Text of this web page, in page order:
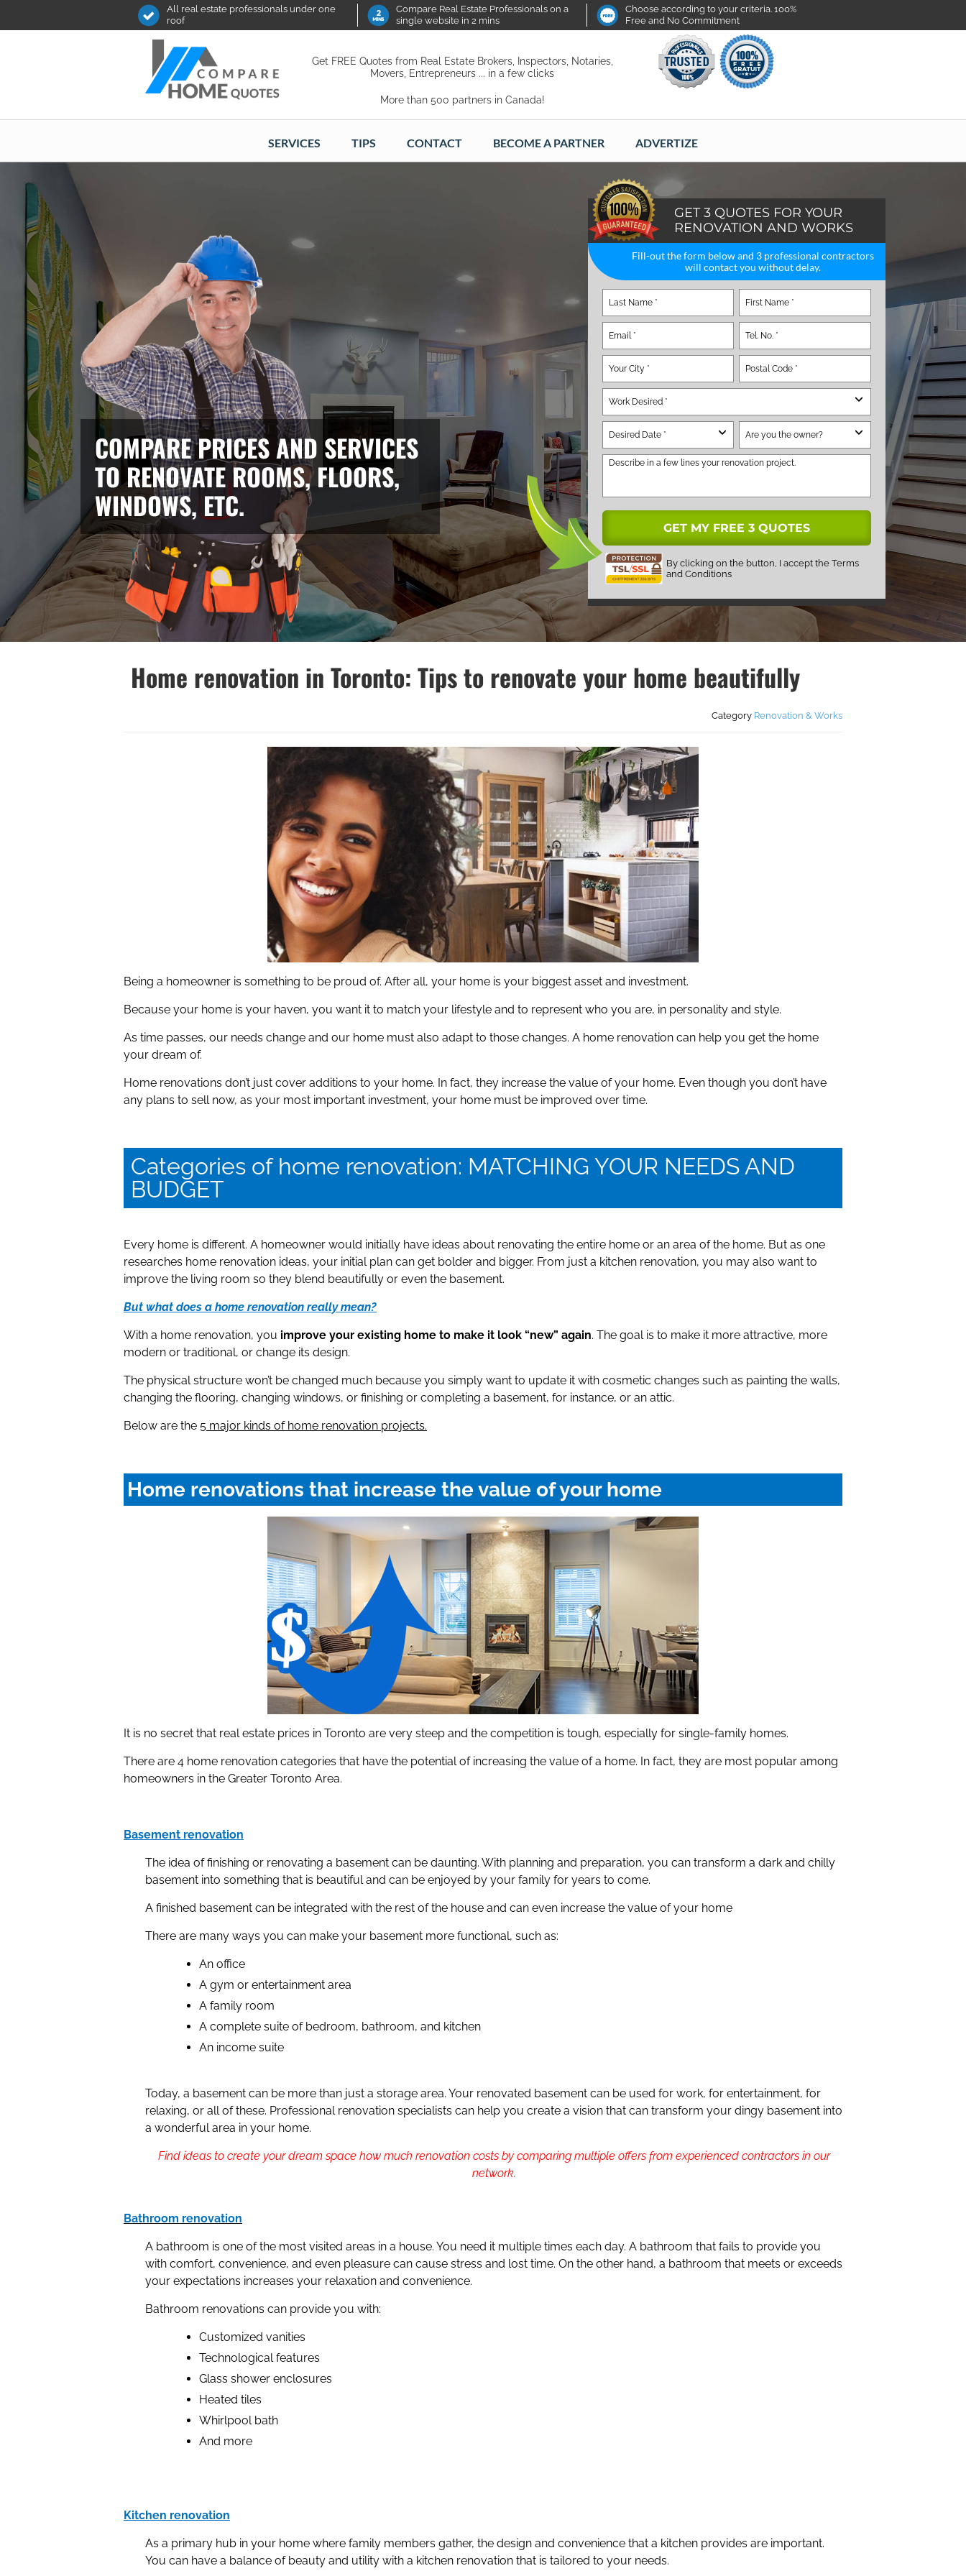
All real estate professionals under one
roof
Compare Real Estate Professionals on a
single website in 2 mins
Choose according to your criteria. 100%
Free and No Commitment
Get FREE Quotes from Real Estate Brokers, Inspectors, Notaries,
Movers, Entrepreneurs ... in a few clicks
More than 500 partners in Canada!
SERVICES TIPS CONTACT BECOME A PARTNER ADVERTIZE
COMPARE PRICES AND SERVICES
TO RENOVATE ROOMS, FLOORS,
WINDOWS, ETC.
GET 3 QUOTES FOR YOUR
RENOVATION AND WORKS
Fill-out the form below and 3 professional contractors
will contact you without delay.
By clicking on the button, I accept the Terms
and Conditions
Home renovation in Toronto: Tips to renovate your home beautifully
Category Renovation & Works
Being a homeowner is something to be proud of. After all, your home is your biggest asset and investment.
Because your home is your haven, you want it to match your lifestyle and to represent who you are, in personality and style.
As time passes, our needs change and our home must also adapt to those changes. A home renovation can help you get the home
your dream of.
Home renovations don’t just cover additions to your home. In fact, they increase the value of your home. Even though you don’t have
any plans to sell now, as your most important investment, your home must be improved over time.
Categories of home renovation: MATCHING YOUR NEEDS AND
BUDGET
Every home is different. A homeowner would initially have ideas about renovating the entire home or an area of the home. But as one
researches home renovation ideas, your initial plan can get bolder and bigger. From just a kitchen renovation, you may also want to
improve the living room so they blend beautifully or even the basement.
But what does a home renovation really mean?
With a home renovation, you improve your existing home to make it look “new” again. The goal is to make it more attractive, more
modern or traditional, or change its design.
The physical structure won’t be changed much because you simply want to update it with cosmetic changes such as painting the walls,
changing the flooring, changing windows, or finishing or completing a basement, for instance, or an attic.
Below are the 5 major kinds of home renovation projects.
Home renovations that increase the value of your home
It is no secret that real estate prices in Toronto are very steep and the competition is tough, especially for single-family homes.
There are 4 home renovation categories that have the potential of increasing the value of a home. In fact, they are most popular among
homeowners in the Greater Toronto Area.
Basement renovation
The idea of finishing or renovating a basement can be daunting. With planning and preparation, you can transform a dark and chilly
basement into something that is beautiful and can be enjoyed by your family for years to come.
A finished basement can be integrated with the rest of the house and can even increase the value of your home
There are many ways you can make your basement more functional, such as:
An office
A gym or entertainment area
A family room
A complete suite of bedroom, bathroom, and kitchen
An income suite
Today, a basement can be more than just a storage area. Your renovated basement can be used for work, for entertainment, for
relaxing, or all of these. Professional renovation specialists can help you create a vision that can transform your dingy basement into
a wonderful area in your home.
Find ideas to create your dream space how much renovation costs by comparing multiple offers from experienced contractors in our
network.
Bathroom renovation
A bathroom is one of the most visited areas in a house. You need it multiple times each day. A bathroom that fails to provide you
with comfort, convenience, and even pleasure can cause stress and lost time. On the other hand, a bathroom that meets or exceeds
your expectations increases your relaxation and convenience.
Bathroom renovations can provide you with:
Customized vanities
Technological features
Glass shower enclosures
Heated tiles
Whirlpool bath
And more
Kitchen renovation
As a primary hub in your home where family members gather, the design and convenience that a kitchen provides are important.
You can have a balance of beauty and utility with a kitchen renovation that is tailored to your needs.